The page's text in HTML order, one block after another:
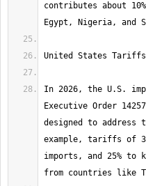
contributes about
In 2026, the U.S.
Executive Order
designed to address
example, tariffs of
imports, and 25% to